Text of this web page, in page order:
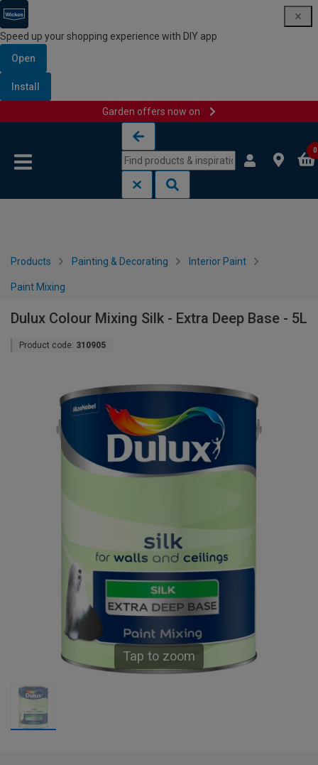
Speed up your shopping experience with DIY app
Open
Install
Garden offers now on
0
Products Painting & Decorating Interior Paint
Paint Mixing
Dulux Colour Mixing Silk - Extra Deep Base - 5L
Product code: 310905
Tap to zoom